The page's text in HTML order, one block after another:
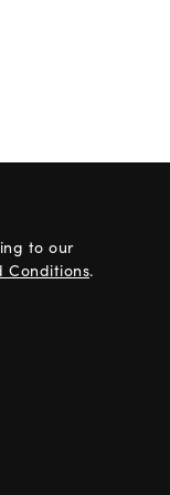
to our
Conditions.